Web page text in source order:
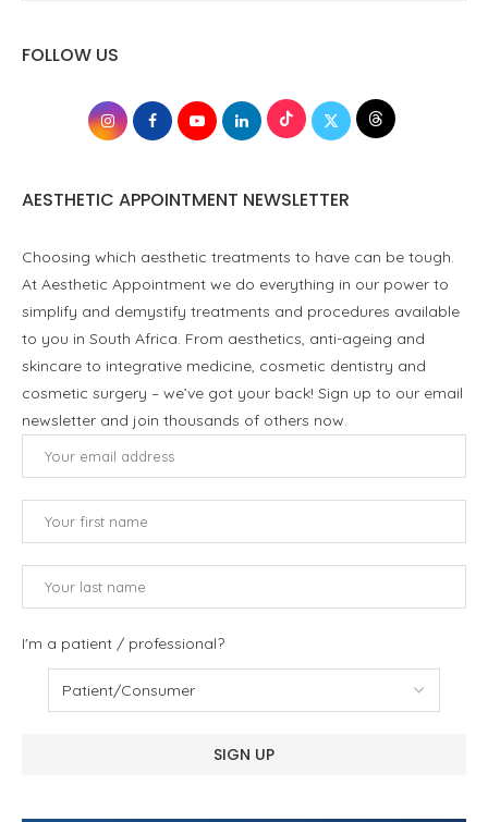
FOLLOW US
AESTHETIC APPOINTMENT NEWSLETTER
Choosing which aesthetic treatments to have can be tough.
At Aesthetic Appointment we do everything in our power to
simplify and demystify treatments and procedures available
to you in South Africa. From aesthetics, anti-ageing and
skincare to integrative medicine, cosmetic dentistry and
cosmetic surgery – we’ve got your back! Sign up to our email
newsletter and join thousands of others now.
I'm a patient / professional?